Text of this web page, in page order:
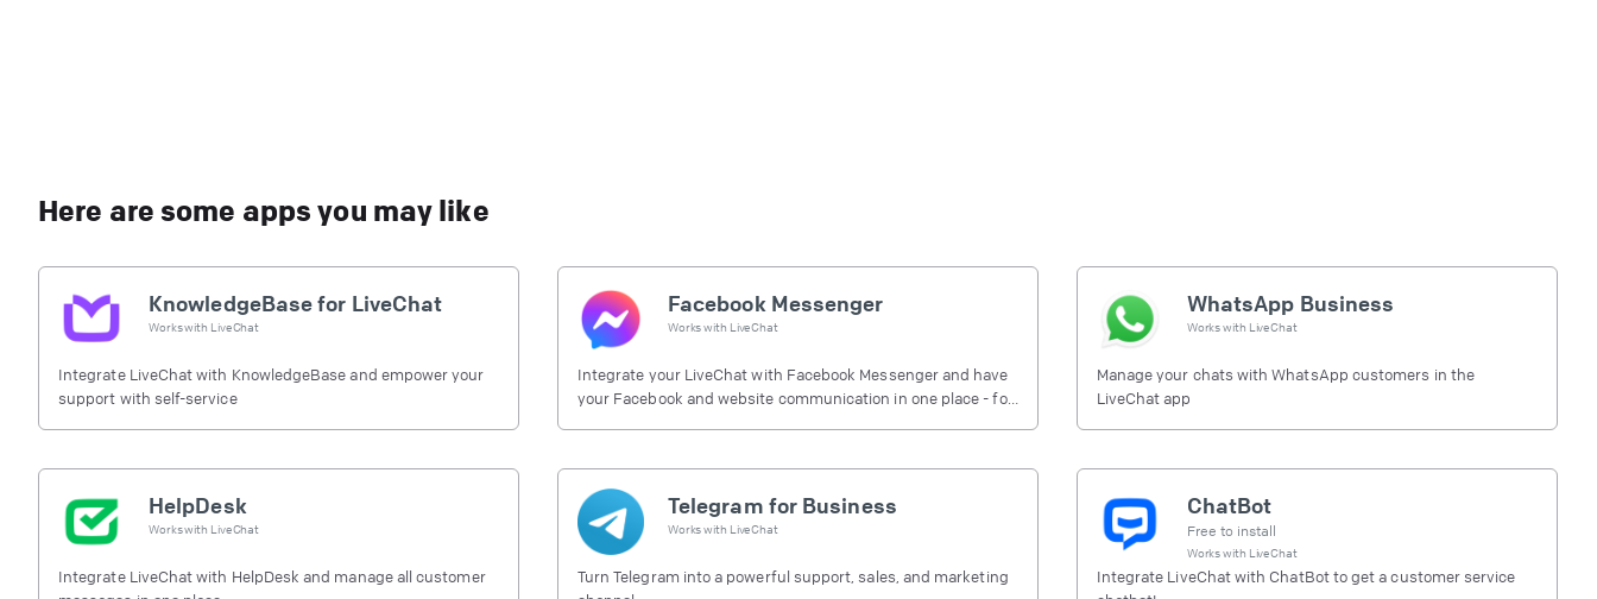
Here are some apps you may like
KnowledgeBase for LiveChat
Works with LiveChat
Integrate LiveChat with KnowledgeBase and empower your
support with self-service
Facebook Messenger
Works with LiveChat
Integrate your LiveChat with Facebook Messenger and have
your Facebook and website communication in one place - for
WhatsApp Business
Works with LiveChat
Manage your chats with WhatsApp customers in the
LiveChat app
HelpDesk
Works with LiveChat
Integrate LiveChat with HelpDesk and manage all customer
Telegram for Business
Works with LiveChat
Turn Telegram into a powerful support, sales, and marketing
ChatBot
Free to install
Works with LiveChat
Integrate LiveChat with ChatBot to get a customer service